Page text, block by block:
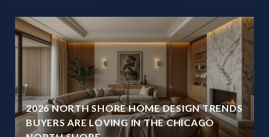
2026 NORTH SHORE HOME DESIGN TRENDS
BUYERS ARE LOVING IN THE CHICAGO